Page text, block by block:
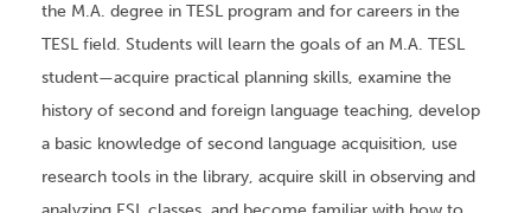
the M.A. degree in TESL program and for careers in the
TESL field. Students will learn the goals of an M.A. TESL
student—acquire practical planning skills, examine the
history of second and foreign language teaching, develop
a basic knowledge of second language acquisition, use
research tools in the library, acquire skill in observing and